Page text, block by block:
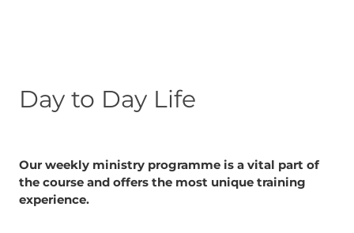
Day to Day Life
Our weekly ministry programme is a vital part of
the course and offers the most unique training
experience.